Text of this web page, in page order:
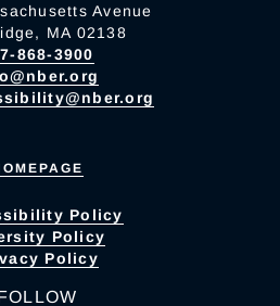
Avenue
MA 02138
868-3900
Policy
Policy
Policy